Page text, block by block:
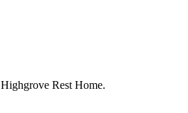
Highgrove Rest Home.